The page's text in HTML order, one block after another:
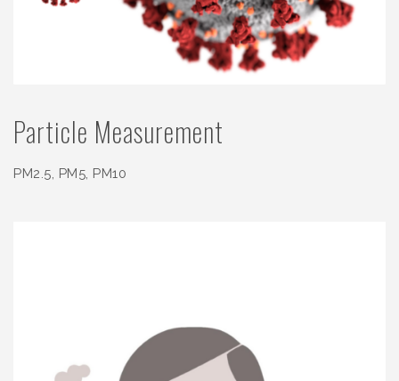
Particle Measurement
PM2.5, PM5, PM10